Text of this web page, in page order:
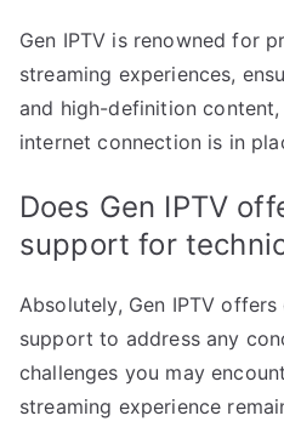
Gen IPTV is renowned for
streaming experiences,
and high-definition
internet connection is in
Does Gen IPTV
support for
Absolutely, Gen IPTV
support to address any
challenges you may
streaming experience